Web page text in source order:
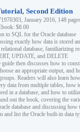
Second Edition
January 2016, 148
$8.00
to SQL for the Oracle database
exactly how data is stored
database, familiarizing
UPDATE, and DELETE
guide then discusses how to
an appropriate output, and
Readers will also learn
data from multiple tables, how
in a database, and how to
out the book, covering the
database and discussing how
and list the Oracle built-in data